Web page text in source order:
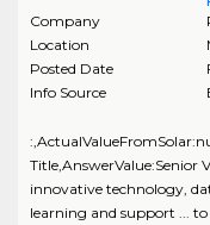
Company
Location
Posted Date
Info Source
Title,AnswerValue:Senior
innovative technology,
learning and support ...